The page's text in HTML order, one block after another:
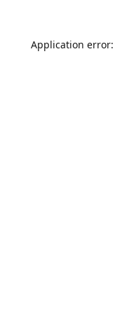
Application